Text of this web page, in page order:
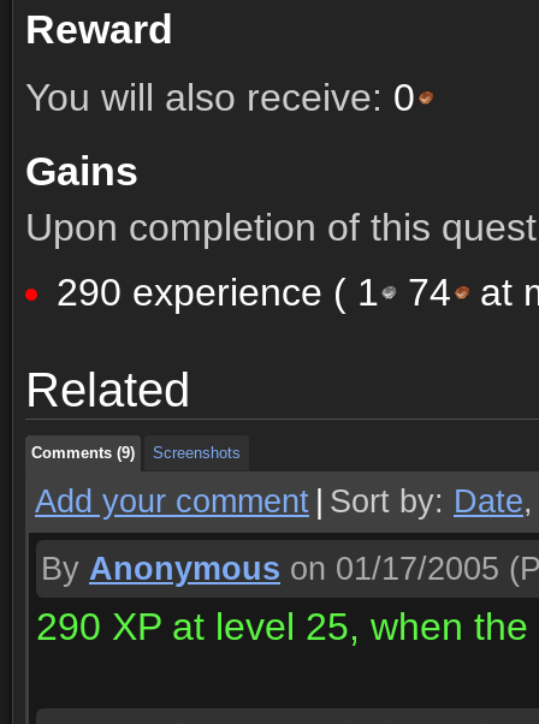
Reward
You will also receive: 0
Gains
Upon completion of this
290 experience ( 1 74 at
Related
Comments (9) Screenshots
Comments (9) Screenshots
Comments (9) Screenshots
Add your comment Sort by: Date
By Anonymous on 01/17/2005
290 XP at level 25, when